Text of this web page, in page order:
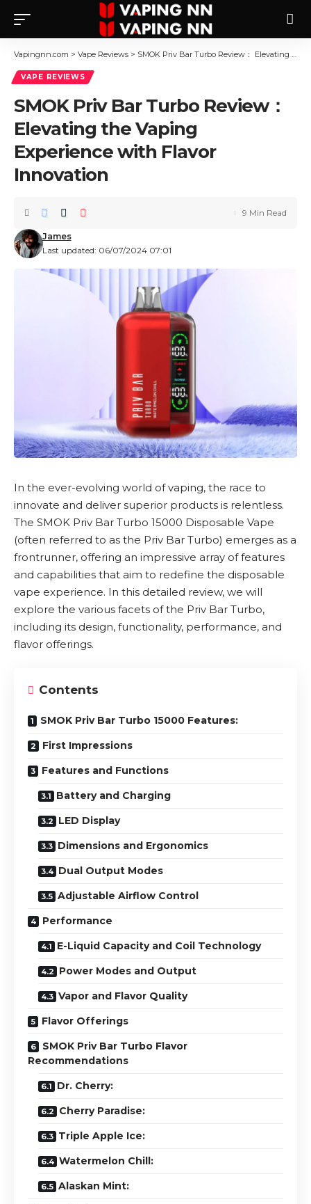
Vapingnn.com > Vape Reviews > SMOK Priv Bar Turbo Review： Elevating the Vaping Experience with Flavor Innovation
VAPE REVIEWS
SMOK Priv Bar Turbo Review：
Elevating the Vaping
Experience with Flavor
Innovation
Last updated: 06/07/2024 07:01
James
9 Min Read
In the ever-evolving world of vaping, the race to
innovate and deliver superior products is relentless.
The SMOK Priv Bar Turbo 15000 Disposable Vape
(often referred to as the Priv Bar Turbo) emerges as a
frontrunner, offering an impressive array of features
and capabilities that aim to redefine the disposable
vape experience. In this detailed review, we will
explore the various facets of the Priv Bar Turbo,
including its design, functionality, performance, and
flavor offerings.
Contents
SMOK Priv Bar Turbo 15000 Features:
First Impressions
Features and Functions
Battery and Charging
LED Display
Dimensions and Ergonomics
Dual Output Modes
Adjustable Airflow Control
Performance
E-Liquid Capacity and Coil Technology
Power Modes and Output
Vapor and Flavor Quality
Flavor Offerings
SMOK Priv Bar Turbo Flavor
Recommendations
Dr. Cherry:
Cherry Paradise:
Triple Apple Ice:
Watermelon Chill:
Alaskan Mint: